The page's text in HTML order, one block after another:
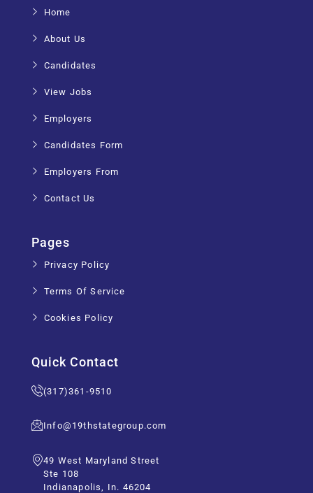
Home
About Us
Candidates
View Jobs
Employers
Candidates Form
Employers From
Contact Us
Pages
Privacy Policy
Terms Of Service
Cookies Policy
Quick Contact
(317)361-9510
Info@19thstategroup.com
49 West Maryland Street
Ste 108
Indianapolis, In. 46204